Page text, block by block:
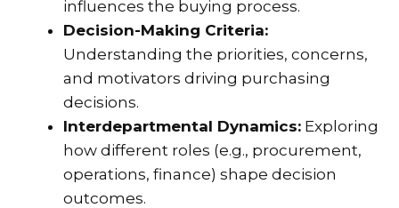
influences the buying process.
Decision-Making Criteria:
Understanding the priorities, concerns,
and motivators driving purchasing
decisions.
Interdepartmental Dynamics: Exploring
how different roles (e.g., procurement,
operations, finance) shape decision
outcomes.